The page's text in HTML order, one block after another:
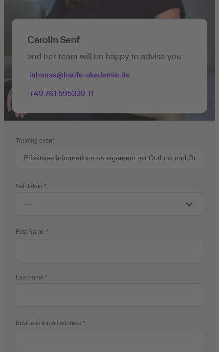
Carolin Senf
and her team will be happy to advise you
inhouse@haufe-akademie.de
+49 761 595339-11
Training event
Salutation
First Name
Last name
Business e-mail address